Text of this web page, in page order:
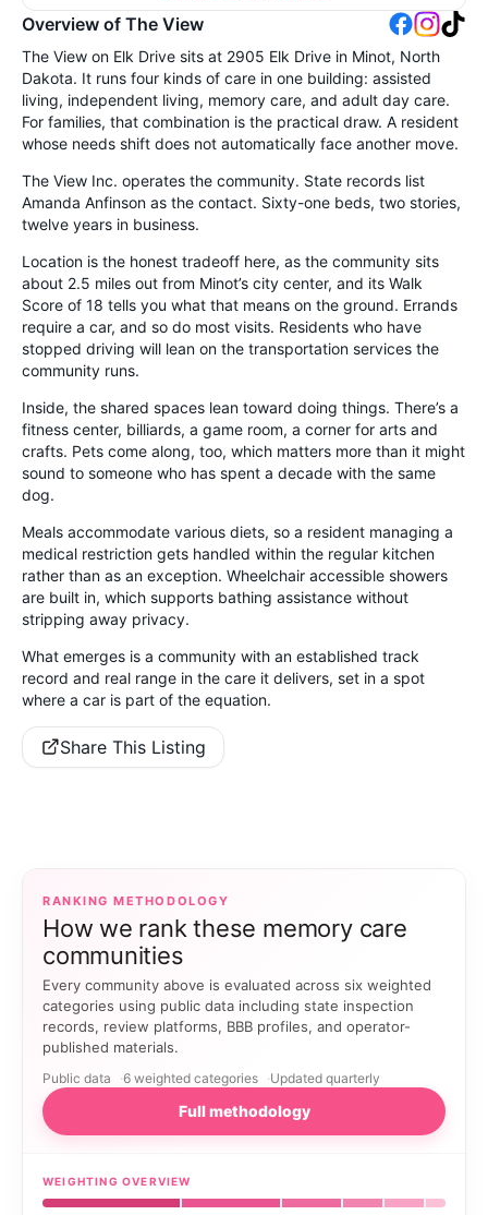
Overview of The View
The View on Elk Drive sits at 2905 Elk Drive in Minot, North
Dakota. It runs four kinds of care in one building: assisted
living, independent living, memory care, and adult day care.
For families, that combination is the practical draw. A resident
whose needs shift does not automatically face another move.
The View Inc. operates the community. State records list
Amanda Anfinson as the contact. Sixty-one beds, two stories,
twelve years in business.
Location is the honest tradeoff here, as the community sits
about 2.5 miles out from Minot’s city center, and its Walk
Score of 18 tells you what that means on the ground. Errands
require a car, and so do most visits. Residents who have
stopped driving will lean on the transportation services the
community runs.
Inside, the shared spaces lean toward doing things. There’s a
fitness center, billiards, a game room, a corner for arts and
crafts. Pets come along, too, which matters more than it might
sound to someone who has spent a decade with the same
dog.
Meals accommodate various diets, so a resident managing a
medical restriction gets handled within the regular kitchen
rather than as an exception. Wheelchair accessible showers
are built in, which supports bathing assistance without
stripping away privacy.
What emerges is a community with an established track
record and real range in the care it delivers, set in a spot
where a car is part of the equation.
Share This Listing
RANKING METHODOLOGY
How we rank these memory care
communities
Every community above is evaluated across six weighted
categories using public data including state inspection
records, review platforms, BBB profiles, and operator-
published materials.
Public data 6 weighted categories Updated quarterly
Full methodology
WEIGHTING OVERVIEW